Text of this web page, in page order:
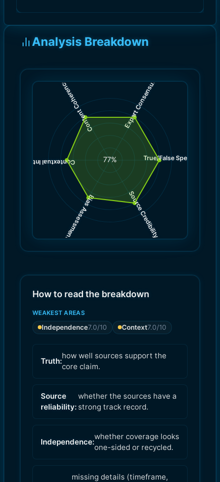
Analysis Breakdown
True/False Spectrum
Source Credibility
(
)
Bias Assessment
(
)
Contextual Integrity
Content Coherence
8.0
Expert Consensus
8.0
77%
How to read the breakdown
WEAKEST AREAS
Independence7.0/10 Context7.0/10
Truth:
how well sources support the
core claim.
Source
reliability:
whether the sources have a
strong track record.
Independence:
whether coverage looks
one-sided or recycled.
missing details (timeframe,